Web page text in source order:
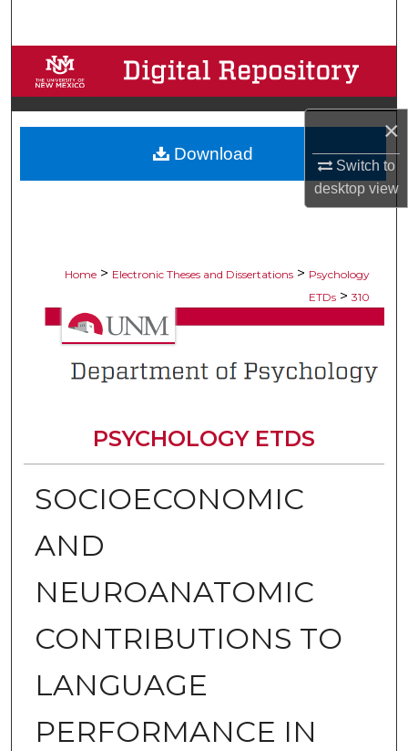
×
Switch to
desktopview
Browse Collections
My Account
About
Digital Commons Network™
Home > Electronic Theses and Dissertations > Psychology
ETDs > 310
PSYCHOLOGY ETDS
SOCIOECONOMIC
AND
NEUROANATOMIC
CONTRIBUTIONS TO
LANGUAGE
PERFORMANCE IN
Download